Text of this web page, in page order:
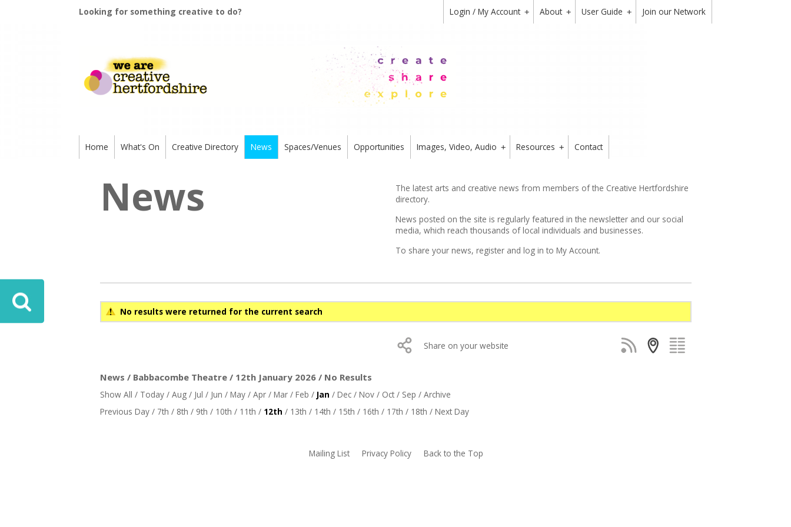
Looking for something creative to do? +
Login / My Account +
About +
User Guide Join our Network
Home What's On Creative Directory News Spaces/Venues Opportunities +
Images, Video, Audio +
Resources Contact
News
The latest arts and creative news from members of the Creative Hertfordshire
directory.
News posted on the site is regularly featured in the newsletter and our social
media, which reach thousands of local individuals and businesses.
To share your news, register and log in to My Account.
No results were returned for the current search
Share on your website
News / Babbacombe Theatre / 12th January 2026 / No Results
Show All / Today/ Aug/ Jul / Jun / May/ Apr/ Mar/ Feb / Jan / Dec/ Nov/ Oct/ Sep / Archive
Previous Day/ 7th / 8th / 9th / 10th / 11th / 12th / 13th / 14th / 15th / 16th / 17th / 18th / Next Day
Mailing List Privacy Policy Back to the Top